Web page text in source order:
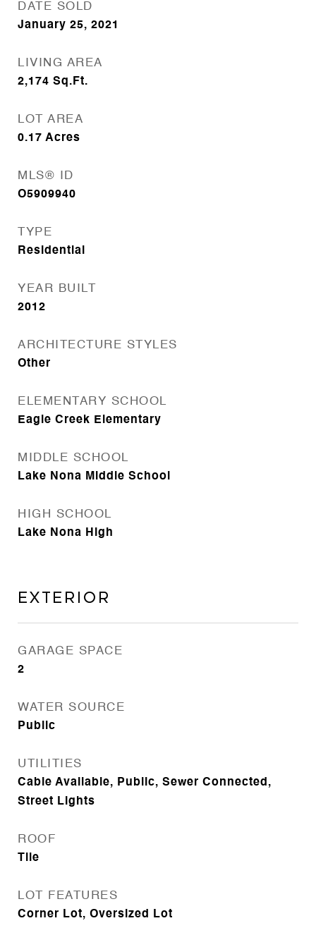
DATE SOLD
January 25, 2021
LIVING AREA
2,174 Sq.Ft.
LOT AREA
0.17 Acres
MLS® ID
O5909940
TYPE
Residential
YEAR BUILT
2012
ARCHITECTURE STYLES
Other
ELEMENTARY SCHOOL
Eagle Creek Elementary
MIDDLE SCHOOL
Lake Nona Middle School
HIGH SCHOOL
Lake Nona High
Exterior
GARAGE SPACE
2
WATER SOURCE
Public
UTILITIES
Cable Available, Public, Sewer Connected,
Street Lights
ROOF
Tile
LOT FEATURES
Corner Lot, Oversized Lot